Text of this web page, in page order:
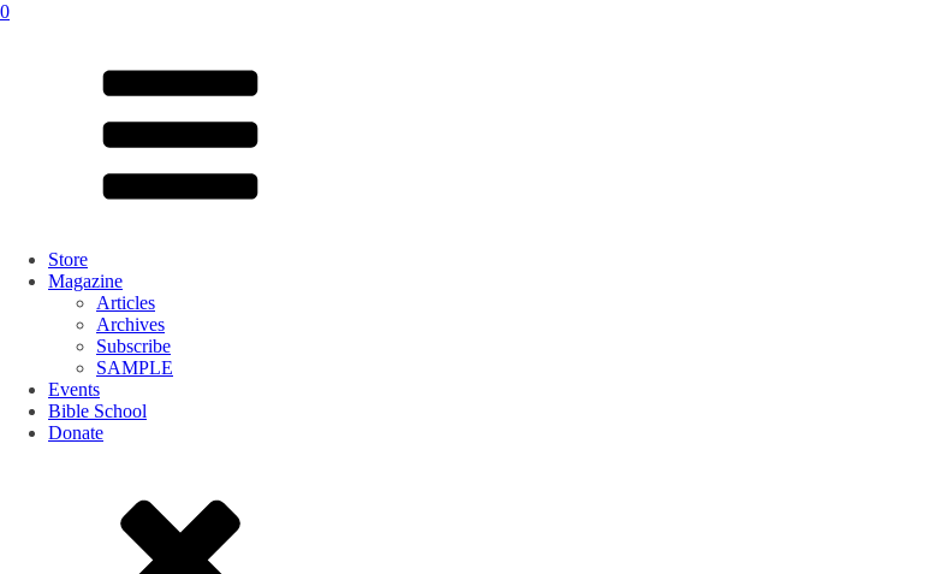
0
Store
Magazine
Articles
Archives
Subscribe
SAMPLE
Events
Bible School
Donate